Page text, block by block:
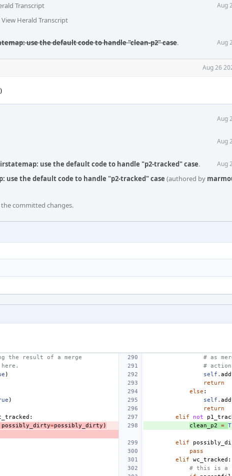
Transcript Aug
View Herald Transcript
use the default code to handle "clean-p2" case. Aug
Aug 26
Aug
Aug
use the default code to handle "p2-tracked" case. Aug
use the default code to handle "p2-tracked" case (authored by
committed changes.
the result of a merge
# as
#
) self .
return
else :
) self .
return
: elif not
possibly_dirty=possibly_dirty ) clean_p2 =
elif
pass
elif wc_tracked :
# this is a